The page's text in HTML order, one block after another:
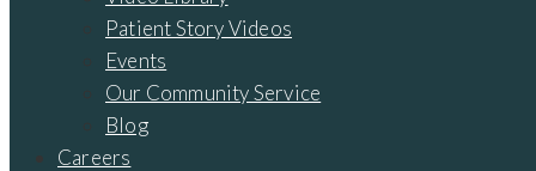
Patient Story Videos
Events
Our Community Service
Blog
Careers